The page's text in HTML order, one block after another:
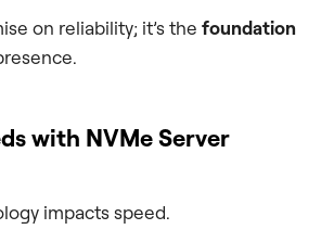
on reliability; it’s the foundation
with NVMe Server
impacts speed.